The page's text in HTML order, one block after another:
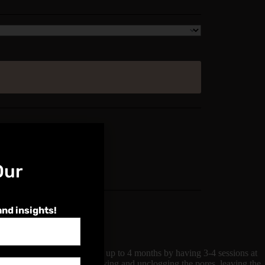
flawless complexion for up to 4 months by having 3-4 sessions at
insights!